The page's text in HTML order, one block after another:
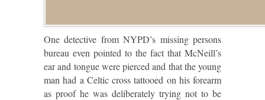
One detective from NYPD’s missing persons
bureau even pointed to the fact that McNeill’s
ear and tongue were pierced and that the young
man had a Celtic cross tattooed on his forearm
as proof he was deliberately trying not to be